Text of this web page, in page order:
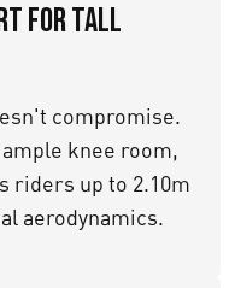
for Tall
compromise.
knee room,
riders up to 2.10m
aerodynamics.